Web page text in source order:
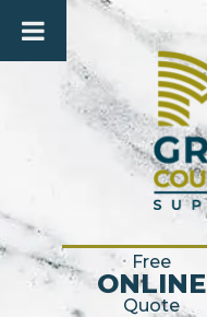
Free
ONLINE
Quote